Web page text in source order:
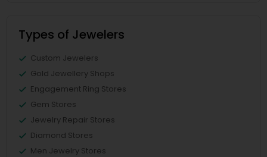
Types of Jewelers
Custom Jewelers
Gold Jewellery Shops
Engagement Ring Stores
Gem Stores
Jewelry Repair Stores
Diamond Stores
Men Jewelry Stores